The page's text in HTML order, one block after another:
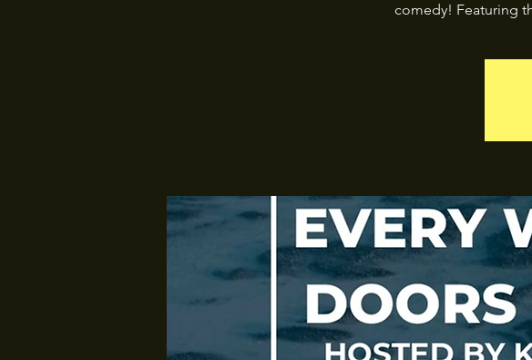
comedy! Featuring